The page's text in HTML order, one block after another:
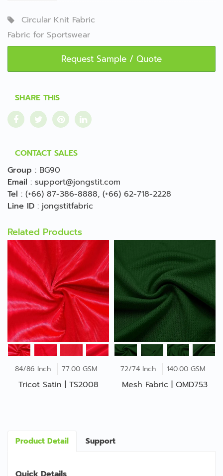
Circular Knit Fabric
Fabric for Sportswear
Request Sample / Quote
SHARE THIS
CONTACT SALES
Group : BG90
Email : support@jongstit.com
Tel : (+66) 87-386-8888, (+66) 62-718-2228
Line ID : jongstitfabric
Related Products
84/86 Inch 77.00 GSM
Tricot Satin | TS2008
72/74 Inch 140.00 GSM
Mesh Fabric | QMD753
Product Detail Support